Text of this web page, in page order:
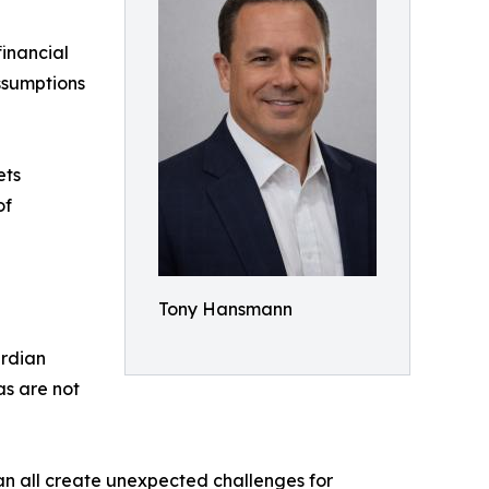
Tony Hansmann
are not
all create unexpected challenges for